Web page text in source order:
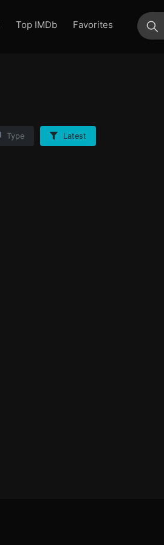
Top IMDb
Favorites
Type Latest